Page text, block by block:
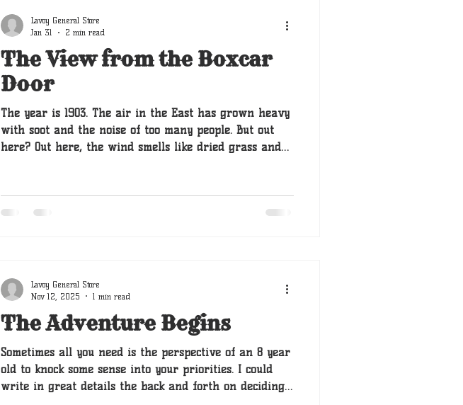
The View from the Boxcar
Door
The year is 1903. The air in the East has grown heavy
with soot and the noise of too many people. But out
here? Out here, the wind smells like dried grass and
are the tales passed down through generations of
paws and tail-wags, starting with the Great Journey of
Lavoy General Store
Jan 31
2 min read
The Adventure Begins
Sometimes all you need is the perspective of an 8 year
old to knock some sense into your priorities. I could
write in great details the back and forth on deciding
Lavoy General Store
Nov 12, 2025
1 min read